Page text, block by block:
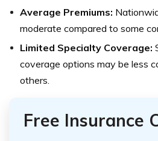
Average Premiums:
moderate compared to some
Limited Specialty Coverage:
coverage options may be less
others.
Free Insurance